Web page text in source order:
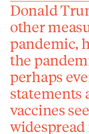
Donald
other
pandemic,
the
perhaps
statements
vaccines